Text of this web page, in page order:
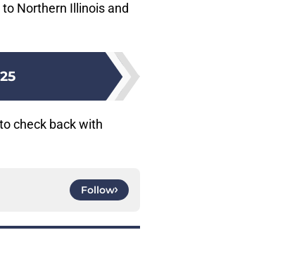
Northern Illinois and
check back with
Follow